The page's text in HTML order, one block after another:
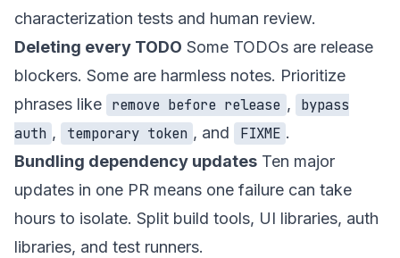
characterization tests and human review.
Deleting every TODO Some TODOs are release
blockers. Some are harmless notes. Prioritize
phrases like remove before release ,
bypass
auth , temporary token , and FIXME .
Bundling dependency updates Ten major
updates in one PR means one failure can take
hours to isolate. Split build tools, UI libraries, auth
libraries, and test runners.